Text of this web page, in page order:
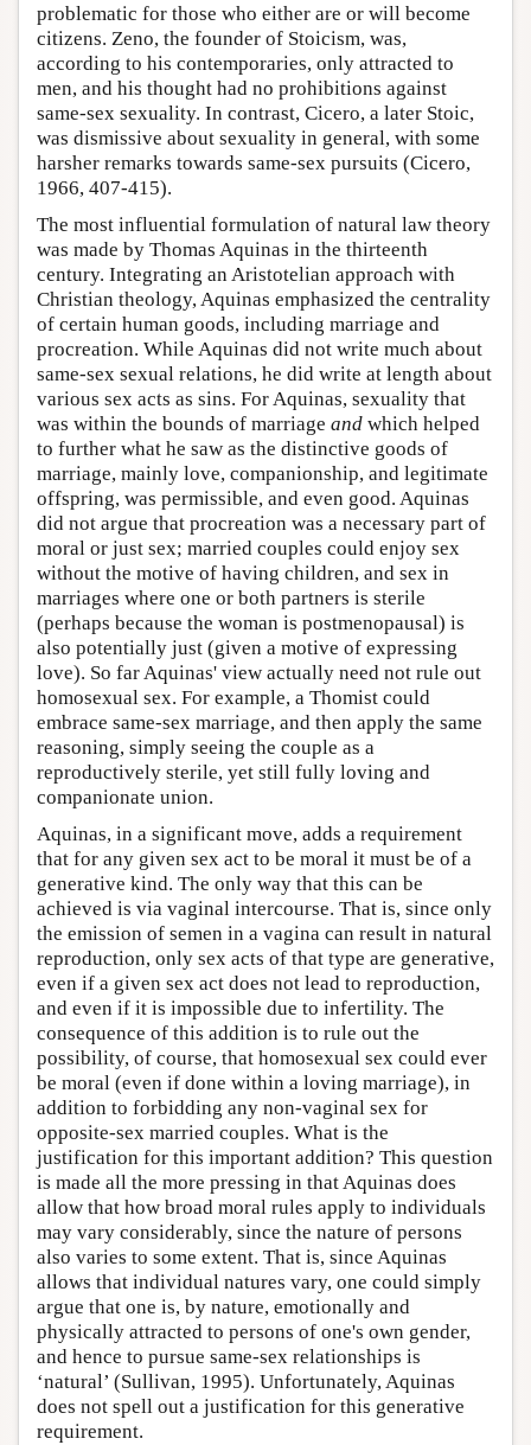
problematic for those who either are or will become
citizens. Zeno, the founder of Stoicism, was,
according to his contemporaries, only attracted to
men, and his thought had no prohibitions against
same-sex sexuality. In contrast, Cicero, a later Stoic,
was dismissive about sexuality in general, with some
harsher remarks towards same-sex pursuits (Cicero,
1966, 407-415).
The most influential formulation of natural law theory
was made by Thomas Aquinas in the thirteenth
century. Integrating an Aristotelian approach with
Christian theology, Aquinas emphasized the centrality
of certain human goods, including marriage and
procreation. While Aquinas did not write much about
same-sex sexual relations, he did write at length about
various sex acts as sins. For Aquinas, sexuality that
was within the bounds of marriage and which helped
to further what he saw as the distinctive goods of
marriage, mainly love, companionship, and legitimate
offspring, was permissible, and even good. Aquinas
did not argue that procreation was a necessary part of
moral or just sex; married couples could enjoy sex
without the motive of having children, and sex in
marriages where one or both partners is sterile
(perhaps because the woman is postmenopausal) is
also potentially just (given a motive of expressing
love). So far Aquinas' view actually need not rule out
homosexual sex. For example, a Thomist could
embrace same-sex marriage, and then apply the same
reasoning, simply seeing the couple as a
reproductively sterile, yet still fully loving and
companionate union.
Aquinas, in a significant move, adds a requirement
that for any given sex act to be moral it must be of a
generative kind. The only way that this can be
achieved is via vaginal intercourse. That is, since only
the emission of semen in a vagina can result in natural
reproduction, only sex acts of that type are generative,
even if a given sex act does not lead to reproduction,
and even if it is impossible due to infertility. The
consequence of this addition is to rule out the
possibility, of course, that homosexual sex could ever
be moral (even if done within a loving marriage), in
addition to forbidding any non-vaginal sex for
opposite-sex married couples. What is the
justification for this important addition? This question
is made all the more pressing in that Aquinas does
allow that how broad moral rules apply to individuals
may vary considerably, since the nature of persons
also varies to some extent. That is, since Aquinas
allows that individual natures vary, one could simply
argue that one is, by nature, emotionally and
physically attracted to persons of one's own gender,
and hence to pursue same-sex relationships is
‘natural’ (Sullivan, 1995). Unfortunately, Aquinas
does not spell out a justification for this generative
requirement.